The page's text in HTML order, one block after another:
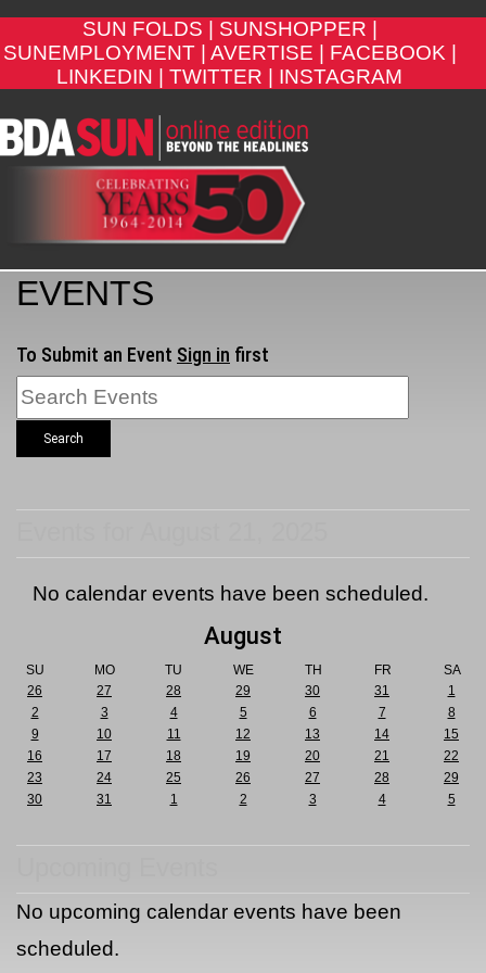
SUN FOLDS |
SUNSHOPPER |
SUNEMPLOYMENT |
AVERTISE |
FACEBOOK |
LINKEDIN |
TWITTER | INSTAGRAM
EVENTS
To Submit an Event Sign in first
Search
No calendar events have been scheduled.
August
SU MO TU WE TH FR
SA
26
27 28 29 30 31
1
2
3 4 5 6 7
8
9
10 11 12 13 14
15
16
17 18 19 20 21
22
23
24 25 26 27 28
29
30
31 1 2 3 4 5
No upcoming calendar events have been
scheduled.